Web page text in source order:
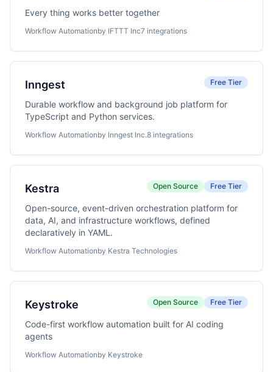
Every thing works better together
Workflow Automationby IFTTT Inc7 integrations
Inngest Free Tier
Durable workflow and background job platform for
TypeScript and Python services.
Workflow Automationby Inngest Inc.8 integrations
Kestra Open Source Free Tier
Open-source, event-driven orchestration platform for
data, AI, and infrastructure workflows, defined
declaratively in YAML.
Workflow Automationby Kestra Technologies
Keystroke Open Source Free Tier
Code-first workflow automation built for AI coding
agents
Workflow Automationby Keystroke